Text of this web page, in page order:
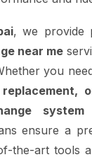
, we provide
near me
you
system
ensure a
the-art tools